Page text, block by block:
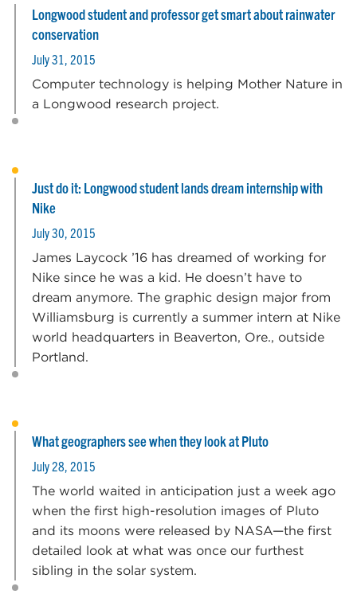
Longwood student and professor get smart about rainwater
conservation
July 31, 2015
Computer technology is helping Mother Nature in
a Longwood research project.
Just do it: Longwood student lands dream internship with
Nike
July 30, 2015
James Laycock ’16 has dreamed of working for
Nike since he was a kid. He doesn’t have to
dream anymore. The graphic design major from
Williamsburg is currently a summer intern at Nike
world headquarters in Beaverton, Ore., outside
Portland.
What geographers see when they look at Pluto
July 28, 2015
The world waited in anticipation just a week ago
when the first high-resolution images of Pluto
and its moons were released by NASA—the first
detailed look at what was once our furthest
sibling in the solar system.